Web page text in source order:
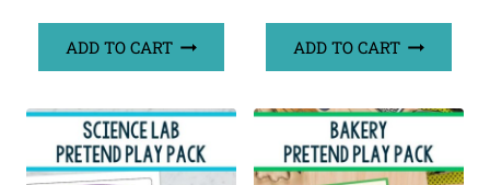
ADD TO CART ADD TO CART